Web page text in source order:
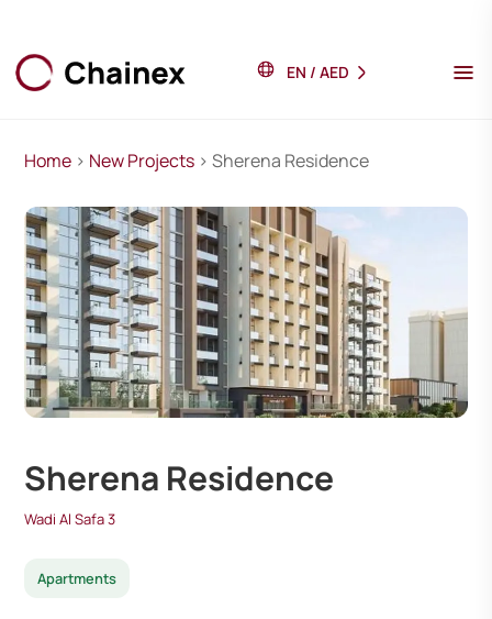
EN / AED
Home > New Projects > Sherena Residence
Sherena Residence
Wadi Al Safa 3
Apartments